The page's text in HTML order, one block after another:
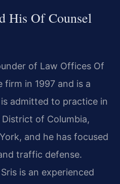
His Of Counsel
of Law Offices Of
firm in 1997 and is a
admitted to practice in
of Columbia,
and he has focused
traffic defense.
is an experienced